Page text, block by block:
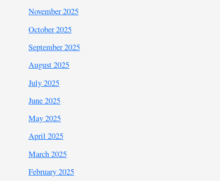
November 2025
October 2025
September 2025
August 2025
July 2025
June 2025
May 2025
April 2025
March 2025
February 2025